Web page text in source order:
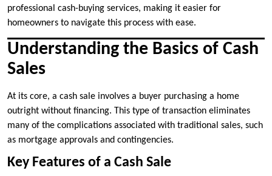
professional cash-buying services, making it easier for
homeowners to navigate this process with ease.
Understanding the Basics of Cash
Sales
At its core, a cash sale involves a buyer purchasing a home
outright without financing. This type of transaction eliminates
many of the complications associated with traditional sales, such
as mortgage approvals and contingencies.
Key Features of a Cash Sale